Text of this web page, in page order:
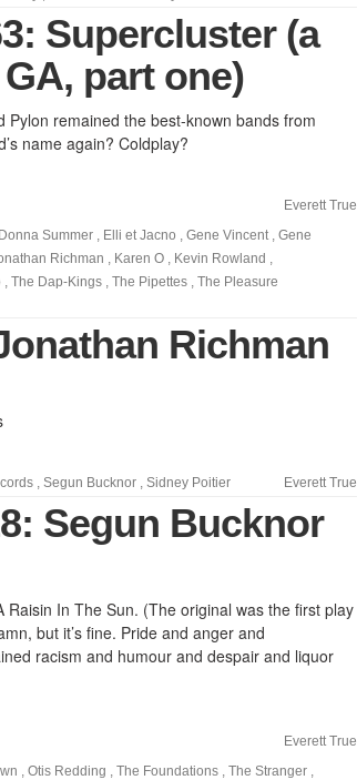
Supercluster (a
part one)
Pylon remained the best-known bands from
name again? Coldplay?
Everett True
Donna Summer , Elli et Jacno , Gene Vincent, Gene
Richman , Karen O , Kevin Rowland ,
, The Dap-Kings , The Pipettes , The Pleasure
Richman
Everett True
, Segun Bucknor , Sidney Poitier
Segun Bucknor
Raisin In The Sun. (The original was the first play
but it’s fine. Pride and anger and
racism and humour and despair and liquor
Everett True
, Otis Redding , The Foundations , The Stranger ,